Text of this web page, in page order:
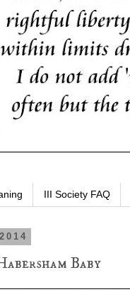
III Society FAQ
Baby